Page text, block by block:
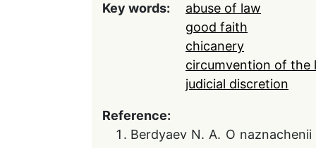
Key words:
abuse of law
good faith
chicanery
circumvention of the
judicial discretion
Reference:
Berdyaev N. A. O